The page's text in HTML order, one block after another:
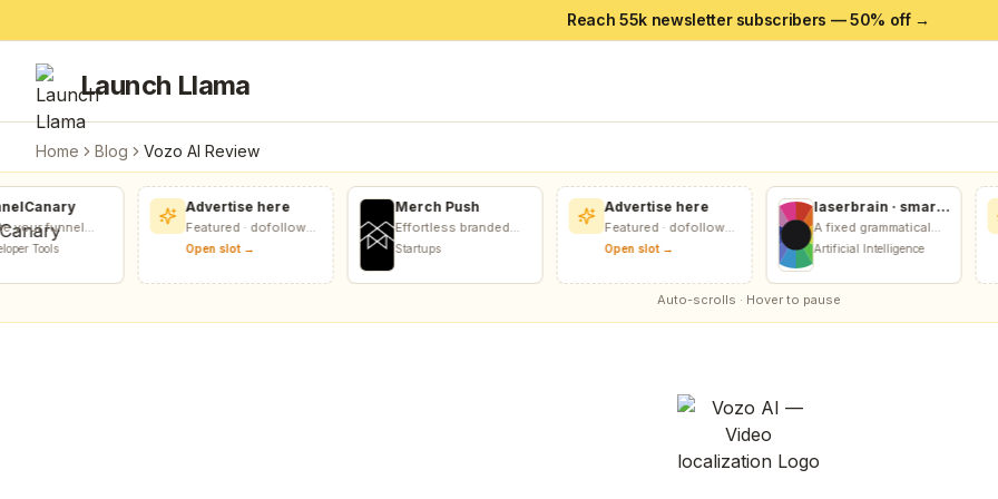
Reach 55k newsletter subscribers — 50% off →
Launch Llama
Home Blog Vozo AI Review
your funnel
Tools
Advertise here
Featured · dofollow
included
Open slot →
Merch Push
Effortless branded
apparel distribution
for teams
Startups
Advertise here
Featured · dofollow
included
Open slot →
laserbrain · smart
recursion harness
+ recursion
monitor
A fixed grammatical
score relative to any
grammatical goal.
Artificial Intelligence
Auto-scrolls · Hover to pause